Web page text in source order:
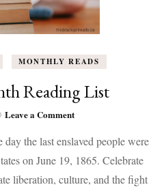
MONTHLY READS
Reading List
Leave a Commenton
Juneteenth
Reading
List
day the last enslaved people were
on June 19, 1865. Celebrate
liberation, culture, and the fight